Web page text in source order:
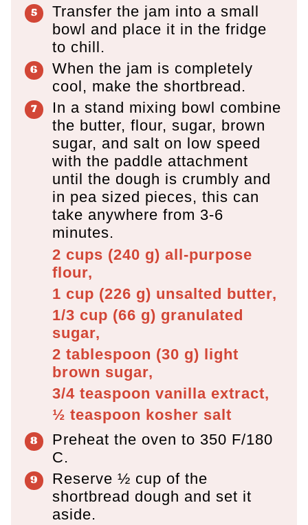
Transfer the jam into a small
bowl and place it in the fridge
to chill.
When the jam is completely
cool, make the shortbread.
In a stand mixing bowl combine
the butter, flour, sugar, brown
sugar, and salt on low speed
with the paddle attachment
until the dough is crumbly and
in pea sized pieces, this can
take anywhere from 3-6
minutes.
2 cups (240 g) all-purpose
flour,
1 cup (226 g) unsalted butter,
1/3 cup (66 g) granulated
sugar,
2 tablespoon (30 g) light
brown sugar,
3/4 teaspoon vanilla extract,
½ teaspoon kosher salt
Preheat the oven to 350 F/180
C.
Reserve ½ cup of the
shortbread dough and set it
aside.